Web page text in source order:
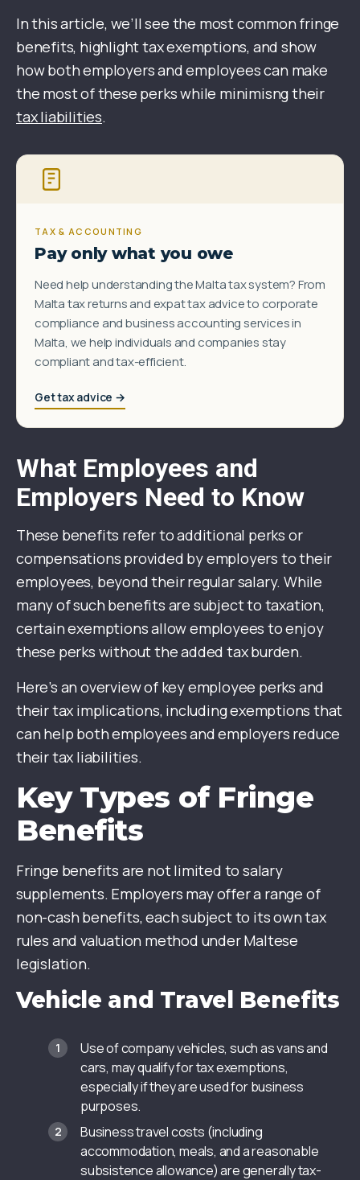
In this article, we’ll see the most common fringe
benefits, highlight tax exemptions, and show
how both employers and employees can make
the most of these perks while minimisng their
tax liabilities.
TAX & ACCOUNTING
Pay only what you owe
Need help understanding the Malta tax system? From
Malta tax returns and expat tax advice to corporate
compliance and business accounting services in
Malta, we help individuals and companies stay
compliant and tax-efficient.
Get tax advice →
What Employees and
Employers Need to Know
These benefits refer to additional perks or
compensations provided by employers to their
employees, beyond their regular salary. While
many of such benefits are subject to taxation,
certain exemptions allow employees to enjoy
these perks without the added tax burden.
Here’s an overview of key employee perks and
their tax implications, including exemptions that
can help both employees and employers reduce
their tax liabilities.
Key Types of Fringe
Benefits
Fringe benefits are not limited to salary
supplements. Employers may offer a range of
non-cash benefits, each subject to its own tax
rules and valuation method under Maltese
legislation.
Vehicle and Travel Benefits
Use of company vehicles, such as vans and
cars, may qualify for tax exemptions,
especially if they are used for business
purposes.
Business travel costs (including
accommodation, meals, and a reasonable
subsistence allowance) are generally tax-